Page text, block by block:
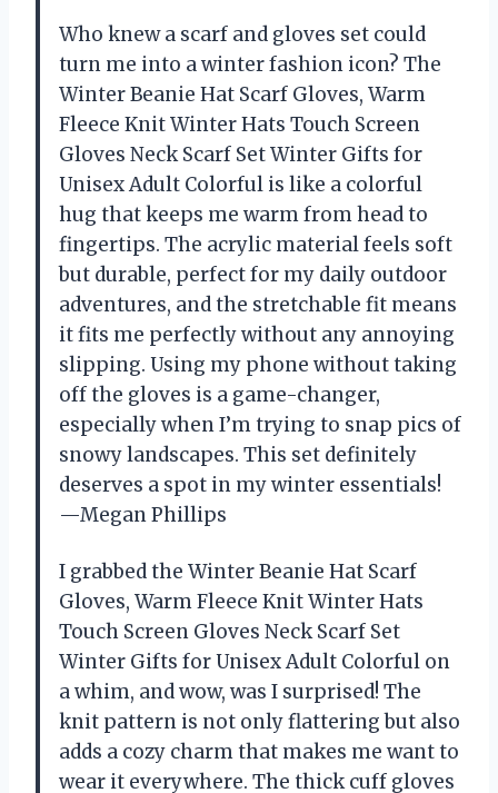
Who knew a scarf and gloves set could
turn me into a winter fashion icon? The
Winter Beanie Hat Scarf Gloves, Warm
Fleece Knit Winter Hats Touch Screen
Gloves Neck Scarf Set Winter Gifts for
Unisex Adult Colorful is like a colorful
hug that keeps me warm from head to
fingertips. The acrylic material feels soft
but durable, perfect for my daily outdoor
adventures, and the stretchable fit means
it fits me perfectly without any annoying
slipping. Using my phone without taking
off the gloves is a game-changer,
especially when I’m trying to snap pics of
snowy landscapes. This set definitely
deserves a spot in my winter essentials!
—Megan Phillips
I grabbed the Winter Beanie Hat Scarf
Gloves, Warm Fleece Knit Winter Hats
Touch Screen Gloves Neck Scarf Set
Winter Gifts for Unisex Adult Colorful on
a whim, and wow, was I surprised! The
knit pattern is not only flattering but also
adds a cozy charm that makes me want to
wear it everywhere. The thick cuff gloves